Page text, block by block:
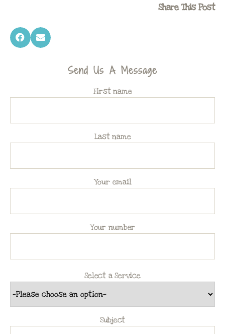
Share This Post
Send Us A Message
First name
Last name
Your email
Your number
Select a Service
Subject